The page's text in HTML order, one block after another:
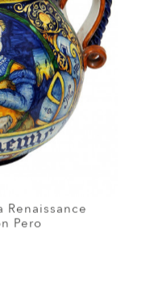
Renaissance
Pero